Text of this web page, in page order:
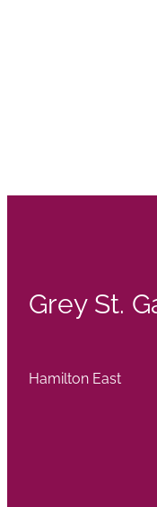
Grey St.
Hamilton East